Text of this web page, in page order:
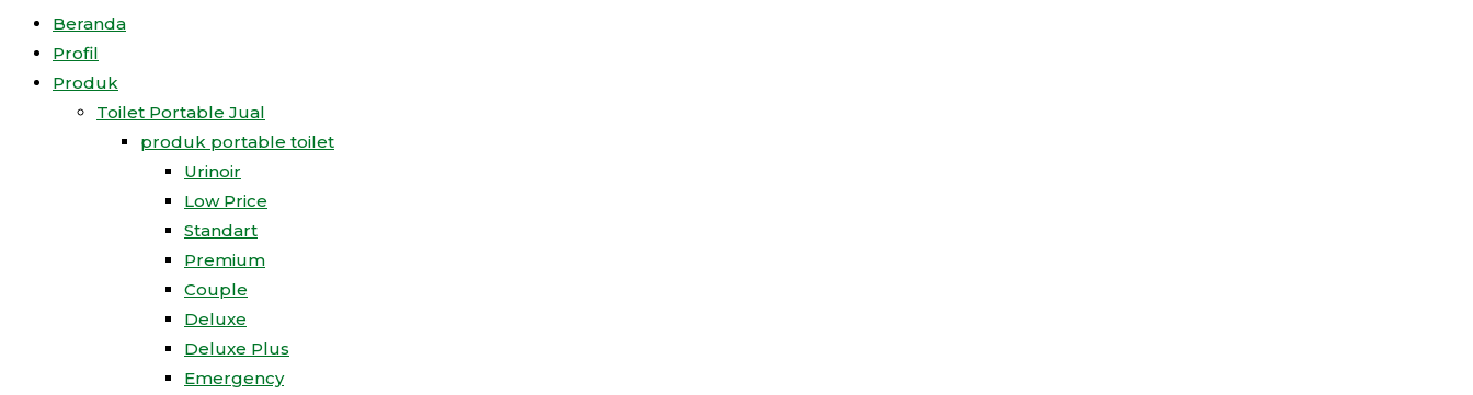
Beranda
Profil
Produk
Toilet Portable Jual
produk portable toilet
Urinoir
Low Price
Standart
Premium
Couple
Deluxe
Deluxe Plus
Emergency